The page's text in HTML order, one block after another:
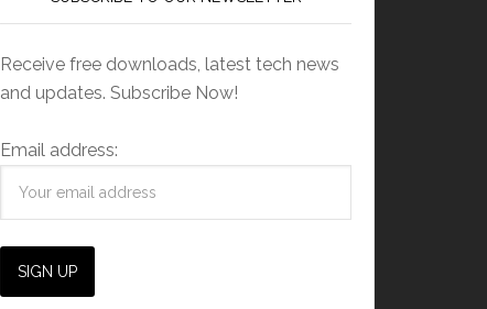
Receive free downloads, latest tech news
and updates. Subscribe Now!
Email address: